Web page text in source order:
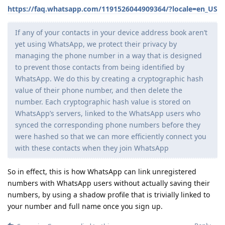
https://faq.whatsapp.com/1191526044909364/?locale=en_US
If any of your contacts in your device address book aren’t
yet using WhatsApp, we protect their privacy by
managing the phone number in a way that is designed
to prevent those contacts from being identified by
WhatsApp. We do this by creating a cryptographic hash
value of their phone number, and then delete the
number. Each cryptographic hash value is stored on
WhatsApp’s servers, linked to the WhatsApp users who
synced the corresponding phone numbers before they
were hashed so that we can more efficiently connect you
with these contacts when they join WhatsApp
So in effect, this is how WhatsApp can link unregistered
numbers with WhatsApp users without actually saving their
numbers, by using a shadow profile that is trivially linked to
your number and full name once you sign up.